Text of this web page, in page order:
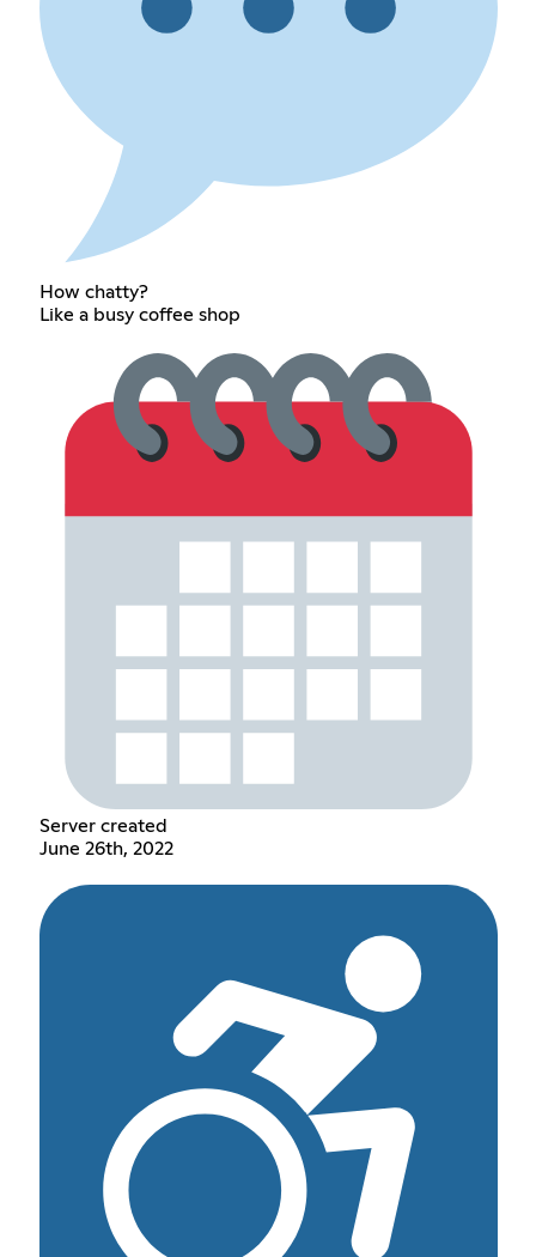
How chatty?
Like a busy coffee shop
Server created
June 26th, 2022